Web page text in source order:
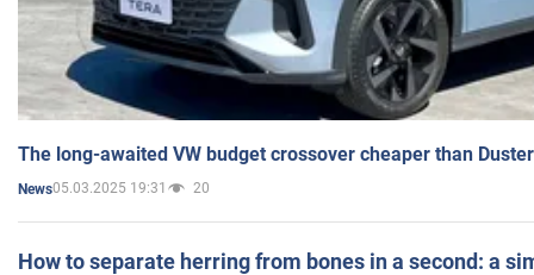
The long-awaited VW budget crossover cheaper than
News05.03.2025 19:31 20
How to separate herring from bones in a second: a